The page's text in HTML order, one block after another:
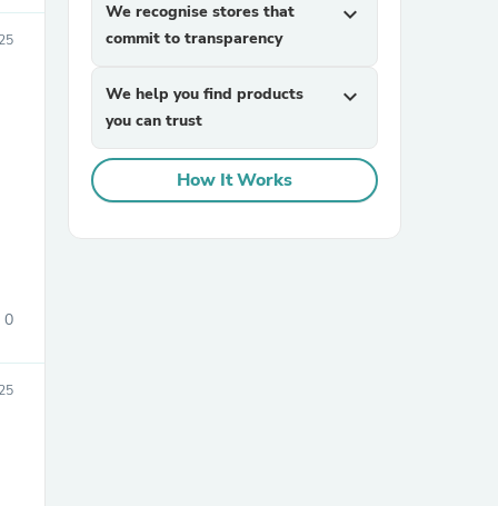
0
We recognise stores that
commit to transparency
expand_more
We help you find products
you can trust
expand_more
How It Works